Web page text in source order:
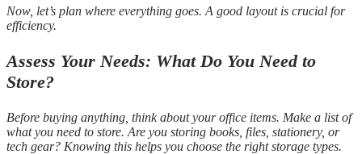
Now, let’s plan where everything goes. A good layout is crucial for
efficiency.
Assess Your Needs: What Do You Need to
Store?
Before buying anything, think about your office items. Make a list of
what you need to store. Are you storing books, files, stationery, or
tech gear? Knowing this helps you choose the right storage types.